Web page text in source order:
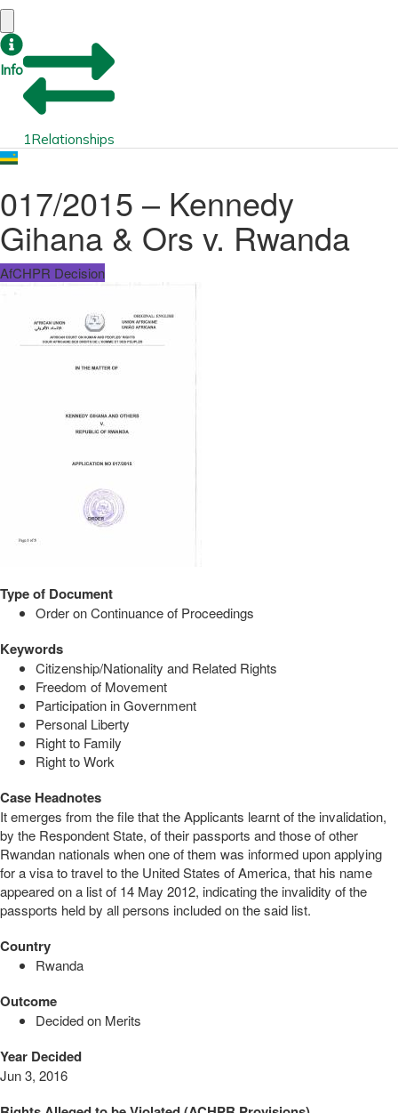
Info
1Relationships
017/2015 – Kennedy
Gihana & Ors v. Rwanda
AfCHPR Decision
Type of Document
Order on Continuance of Proceedings
Keywords
Citizenship/Nationality and Related Rights
Freedom of Movement
Participation in Government
Personal Liberty
Right to Family
Right to Work
Case Headnotes
It emerges from the file that the Applicants learnt of the invalidation,
by the Respondent State, of their passports and those of other
Rwandan nationals when one of them was informed upon applying
for a visa to travel to the United States of America, that his name
appeared on a list of 14 May 2012, indicating the invalidity of the
passports held by all persons included on the said list.
Country
Rwanda
Outcome
Decided on Merits
Year Decided
Jun 3, 2016